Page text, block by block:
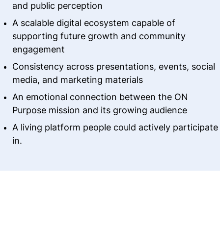
and public perception
A scalable digital ecosystem capable of
supporting future growth and community
engagement
Consistency across presentations, events, social
media, and marketing materials
An emotional connection between the ON
Purpose mission and its growing audience
A living platform people could actively participate
in.